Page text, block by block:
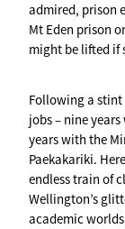
admired, prison
Mt Eden prison
might be lifted if
Following a stint
jobs – nine
years with the
Paekakariki.
endless train of
Wellington’s
academic